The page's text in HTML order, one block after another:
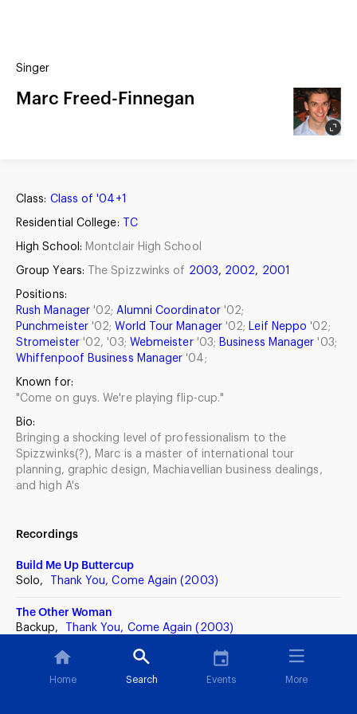
ALBUMSARRANGEMENTS SINGERS
GROUP YEARS
MEMBERSHIP
Singer
Marc Freed-Finnegan
Class: Class of '04+1
Residential College: TC
High School: Montclair High School
Group Years: The Spizzwinks of 2003, 2002, 2001
Positions:
Rush Manager '02;Alumni Coordinator '02;
Punchmeister '02; World Tour Manager '02; Leif Neppo '02;
Stromeister '02, '03; Webmeister '03; Business Manager '03;
Whiffenpoof Business Manager '04;
Known for:
"Come on guys. We're playing flip-cup."
Bio:
Bringing a shocking level of professionalism to the
Spizzwinks(?), Marc is a master of international tour
planning, graphic design, Machiavellian business dealings,
and high A's
Recordings
Build Me Up Buttercup
Solo,
Thank You, Come Again (2003)
The Other Woman
Backup,
Thank You, Come Again (2003)
Four Score Seven (2001)
Home Search Events More